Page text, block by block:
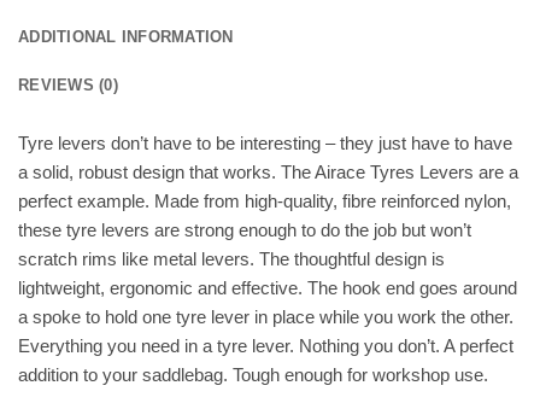
ADDITIONAL INFORMATION
REVIEWS (0)
Tyre levers don’t have to be interesting – they just have to have
a solid, robust design that works. The Airace Tyres Levers are a
perfect example. Made from high-quality, fibre reinforced nylon,
these tyre levers are strong enough to do the job but won’t
scratch rims like metal levers. The thoughtful design is
lightweight, ergonomic and effective. The hook end goes around
a spoke to hold one tyre lever in place while you work the other.
Everything you need in a tyre lever. Nothing you don’t. A perfect
addition to your saddlebag. Tough enough for workshop use.